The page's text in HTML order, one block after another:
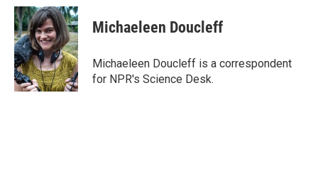
i
t
t
e
r
n
k
e
d
I
n
a
i
l
Michaeleen Doucleff
Michaeleen Doucleff is a correspondent
for NPR's Science Desk.